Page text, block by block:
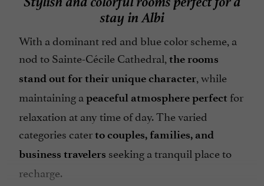
stay in Albi
With a dominant red and blue color scheme, a
nod to Sainte-Cécile Cathedral, the rooms
stand out for their unique character, while
maintaining a peaceful atmosphere perfect for
relaxation at any time of day. The varied
categories caterto couples, families, and
business travelers seeking a tranquil place to
recharge.